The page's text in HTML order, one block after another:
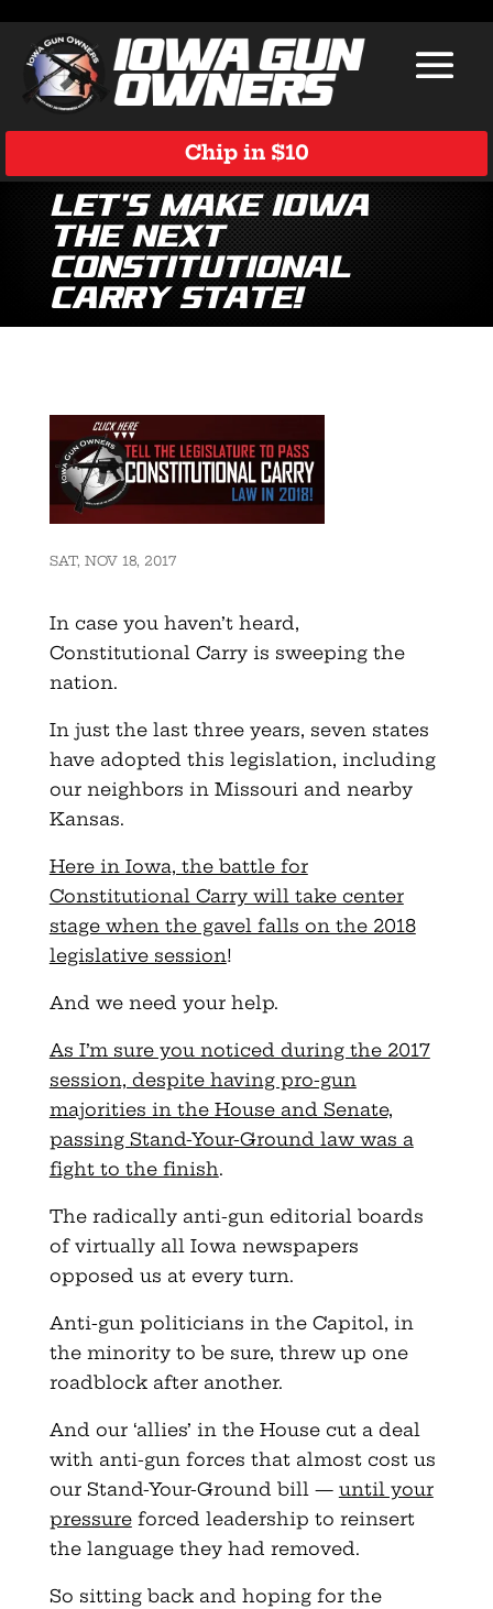
Chip in $10
Let’s Make Iowa
the Next
Constitutional
Carry State!
SAT, NOV 18, 2017
In case you haven’t heard,
Constitutional Carry is sweeping the
nation.
In just the last three years, seven states
have adopted this legislation, including
our neighbors in Missouri and nearby
Kansas.
Here in Iowa, the battle for
Constitutional Carry will take center
stage when the gavel falls on the 2018
legislative session!
And we need your help.
As I’m sure you noticed during the 2017
session, despite having pro-gun
majorities in the House and Senate,
passing Stand-Your-Ground law was a
fight to the finish.
The radically anti-gun editorial boards
of virtually all Iowa newspapers
opposed us at every turn.
Anti-gun politicians in the Capitol, in
the minority to be sure, threw up one
roadblock after another.
And our ‘allies’ in the House cut a deal
with anti-gun forces that almost cost us
our Stand-Your-Ground bill — until your
pressureforced leadership to reinsert
the language they had removed.
So sitting back and hoping for the